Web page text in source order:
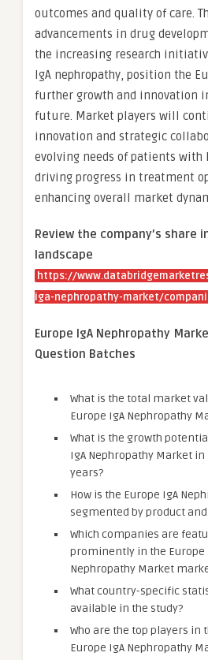
outcomes and quality of care.
advancements in drug
the increasing research
IgA nephropathy, position the
further growth and innovation
future. Market players will
innovation and strategic
evolving needs of patients with
driving progress in treatment
enhancing overall market
Review the company’s share
landscape
https://
iga-nephropathy-market/
Europe IgA Nephropathy
Question Batches
What is the total market
Europe IgA Nephropathy
What is the growth
IgA Nephropathy Market in
years?
How is the Europe IgA
segmented by product
Which companies are
prominently in the Europe
Nephropathy Market
What country-specific
available in the study?
Who are the top players in
Europe IgA Nephropathy